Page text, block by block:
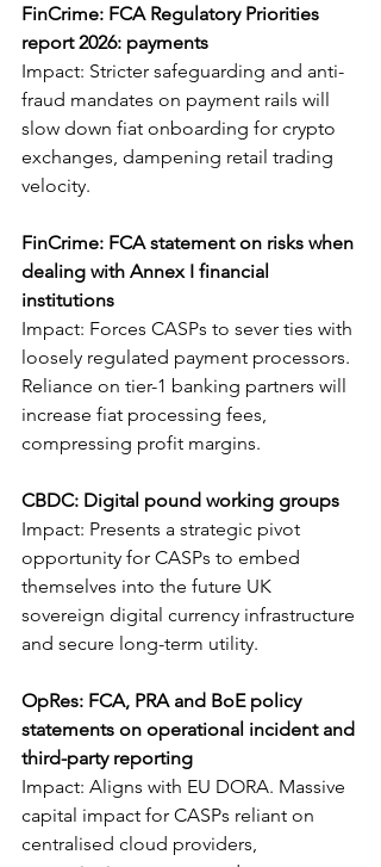
FinCrime: FCA Regulatory Priorities
report 2026: payments
Impact: Stricter safeguarding and anti-
fraud mandates on payment rails will
slow down fiat onboarding for crypto
exchanges, dampening retail trading
velocity.
FinCrime: FCA statement on risks when
dealing with Annex I financial
institutions
Impact: Forces CASPs to sever ties with
loosely regulated payment processors.
Reliance on tier-1 banking partners will
increase fiat processing fees,
compressing profit margins.
CBDC: Digital pound working groups
Impact: Presents a strategic pivot
opportunity for CASPs to embed
themselves into the future UK
sovereign digital currency infrastructure
and secure long-term utility.
OpRes: FCA, PRA and BoE policy
statements on operational incident and
third-party reporting
Impact: Aligns with EU DORA. Massive
capital impact for CASPs reliant on
centralised cloud providers,